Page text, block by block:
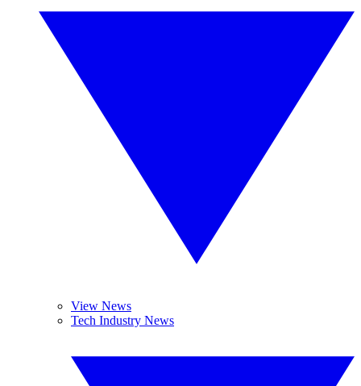
View News
Tech Industry News